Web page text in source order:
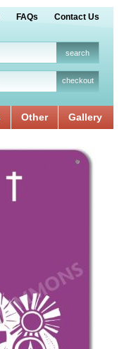
FAQs Contact Us
checkout
Other Gallery